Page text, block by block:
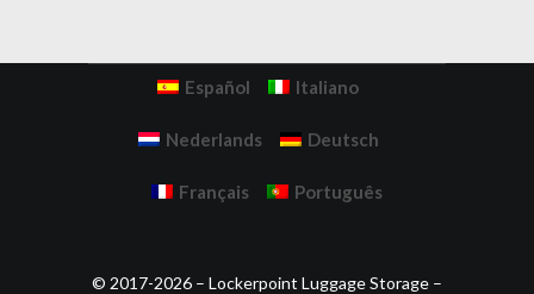
Español Italiano
Nederlands Deutsch
Français Português
© 2017-2026 – Lockerpoint Luggage Storage –